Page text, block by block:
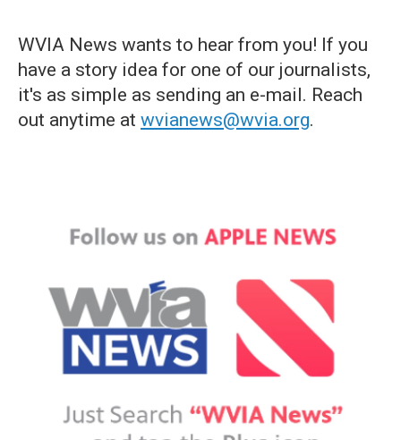
WVIA News wants to hear from you! If you
have a story idea for one of our journalists,
it's as simple as sending an e-mail. Reach
out anytime at wvianews@wvia.org.